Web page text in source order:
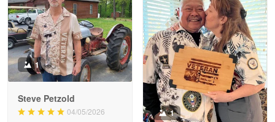
Litsa Pellizzi
May 9
Military shirt
Reply from Proudvet365 May 9
Read more
1
Steve Petzold
04/05/2026 1